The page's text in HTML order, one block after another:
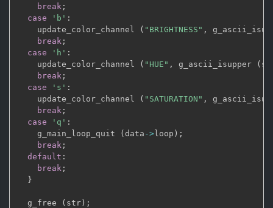
break ;
case
'b' :
    update_color_channel
( "BRIGHTNESS" ,
break ;
case
'h' :
    update_color_channel
( "HUE" , g_ascii_isupper (
break ;
case
's' :
    update_color_channel
( "SATURATION" ,
break ;
case
'q' :
    g_main_loop_quit
( data -> loop ) ;
break ;
default :
break ;
}
  g_free
( str ) ;